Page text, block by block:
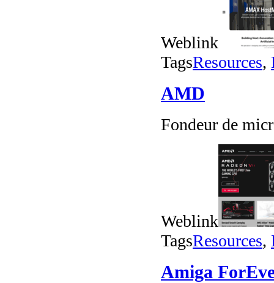
Weblink
TagsResources,
AMD
Fondeur de
Weblink
TagsResources,
Amiga